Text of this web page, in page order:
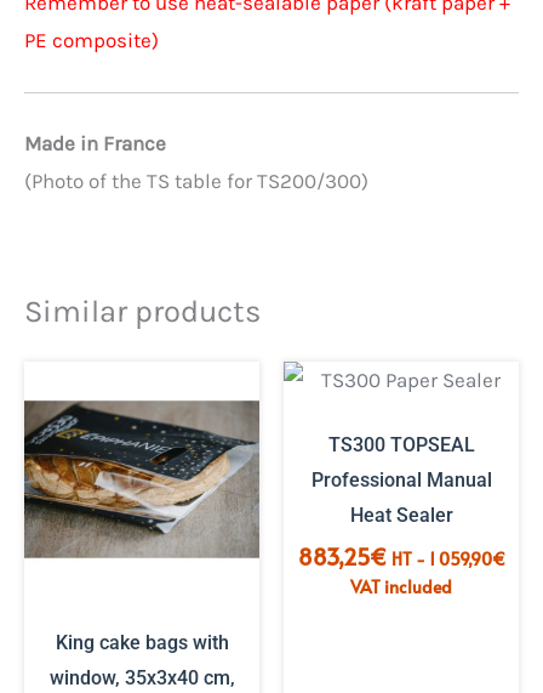
PE composite)
Made in France
(Photo of the TS table for TS200/300)
Similar products
King cake bags with
window, 35x3x40 cm,
TS300 TOPSEAL
Professional Manual
Heat Sealer
883,25€ HT - 1 059,90€
VAT included